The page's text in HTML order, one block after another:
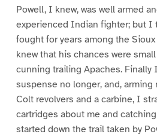
Powell, I knew, was well armed
experienced Indian fighter; but I
fought for years among the
knew that his chances were
cunning trailing Apaches. Finally
suspense no longer, and, arming
Colt revolvers and a carbine, I
cartridges about me and
started down the trail taken by